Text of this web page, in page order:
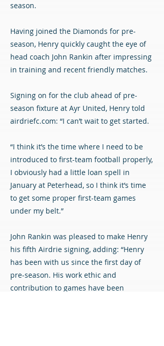
season.
Having joined the Diamonds for pre-
season, Henry quickly caught the eye of
head coach John Rankin after impressing
in training and recent friendly matches.
Signing on for the club ahead of pre-
season fixture at Ayr United, Henry told
airdriefc.com: “I can’t wait to get started.
“I think it’s the time where I need to be
introduced to first-team football properly,
I obviously had a little loan spell in
January at Peterhead, so I think it’s time
to get some proper first-team games
under my belt.”
John Rankin was pleased to make Henry
his fifth Airdrie signing, adding: “Henry
has been with us since the first day of
pre-season. His work ethic and
contribution to games have been